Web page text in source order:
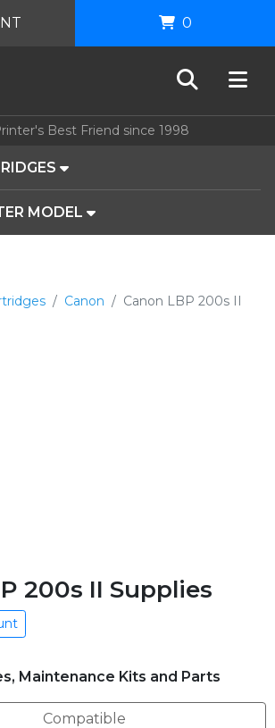
Best Friend since 1998
MODEL
0
Canon Canon LBP 200s II
200s II Supplies
Maintenance Kits and Parts
Compatible